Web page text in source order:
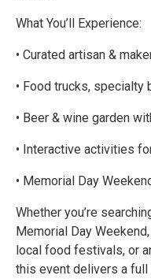
What You’ll Experience:
• Curated artisan &
• Food trucks, specialty
• Beer & wine garden
• Interactive activities
• Memorial Day
Whether you’re
Memorial Day
local food festivals, or
this event delivers a full